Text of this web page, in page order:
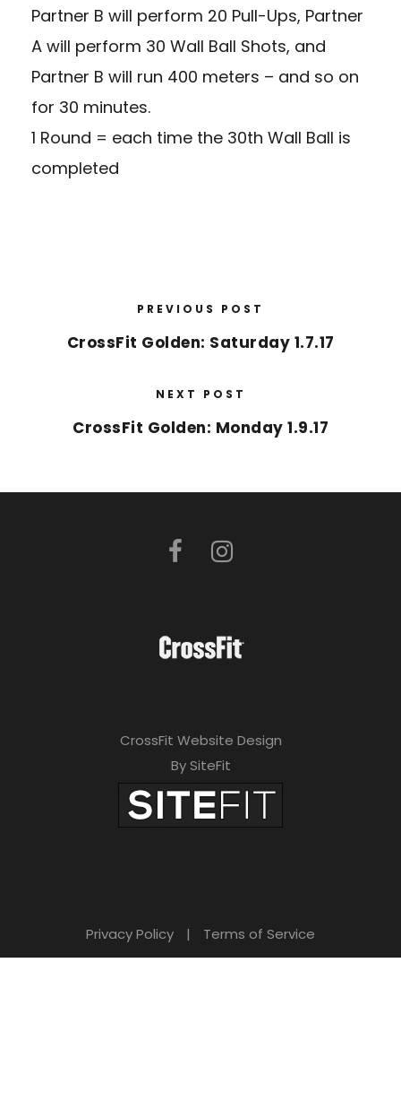
Partner B will perform 20 Pull-Ups, Partner
A will perform 30 Wall Ball Shots, and
Partner B will run 400 meters – and so on
for 30 minutes.
1 Round = each time the 30th Wall Ball is
completed
PREVIOUS POST
CrossFit Golden: Saturday 1.7.17
NEXT POST
CrossFit Golden: Monday 1.9.17
CrossFit Website Design
By SiteFit
Privacy Policy | Terms of Service